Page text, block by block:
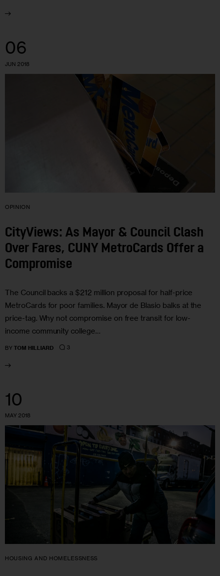
06
JUN 2018
OPINION
CityViews: As Mayor & Council Clash
Over Fares, CUNY MetroCards Offer a
Compromise
The Council backs a $212 million proposal for half-price
MetroCards for poor families. Mayor de Blasio balks at the
price-tag. Why not compromise on free transit for low-
income community college…
BY TOM HILLIARD 3
10
MAY 2018
HOUSING AND HOMELESSNESS